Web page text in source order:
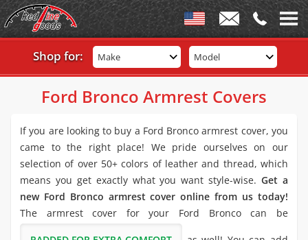
Shop for: Make Model
Ford Bronco Armrest Covers
If you are looking to buy a Ford Bronco armrest cover, you
came to the right place! We pride ourselves on our
selection of over 50+ colors of leather and thread, which
means you get exactly what you want style-wise. Get a
new Ford Bronco armrest cover online from us today!
The armrest cover for your Ford Bronco can be